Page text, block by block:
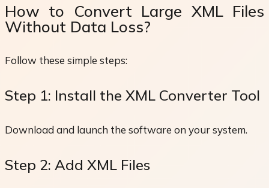
How to Convert Large XML Files
Without Data Loss?
Follow these simple steps:
Step 1: Install the XML Converter Tool
Download and launch the software on your system.
Step 2: Add XML Files